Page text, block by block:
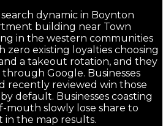
dynamic in Boynton
building near Town
in the western communities
zero existing loyalties choosing
a takeout rotation, and they
Google. Businesses
recently reviewed win those
default. Businesses coasting
mouth slowly lose share to
in the map results.